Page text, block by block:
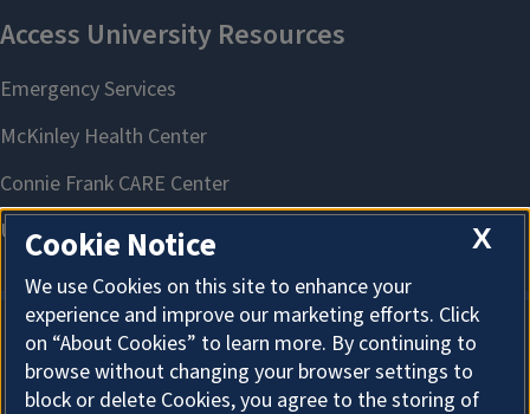
About Cookies
X
Cookie Notice
We use Cookies on this site to enhance your
experience and improve our marketing efforts. Click
on “About Cookies” to learn more. By continuing to
browse without changing your browser settings to
block or delete Cookies, you agree to the storing of